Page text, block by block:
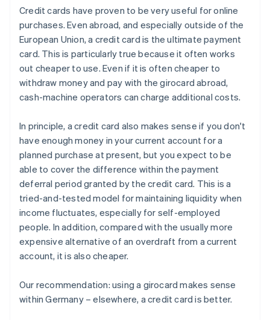
Credit cards have proven to be very useful for online
purchases. Even abroad, and especially outside of the
European Union, a credit card is the ultimate payment
card. This is particularly true because it often works
out cheaper to use. Even if it is often cheaper to
withdraw money and pay with the girocard abroad,
cash-machine operators can charge additional costs.
In principle, a credit card also makes sense if you don't
have enough money in your current account for a
planned purchase at present, but you expect to be
able to cover the difference within the payment
deferral period granted by the credit card. This is a
tried-and-tested model for maintaining liquidity when
income fluctuates, especially for self-employed
people. In addition, compared with the usually more
expensive alternative of an overdraft from a current
account, it is also cheaper.
Our recommendation: using a girocard makes sense
within Germany – elsewhere, a credit card is better.